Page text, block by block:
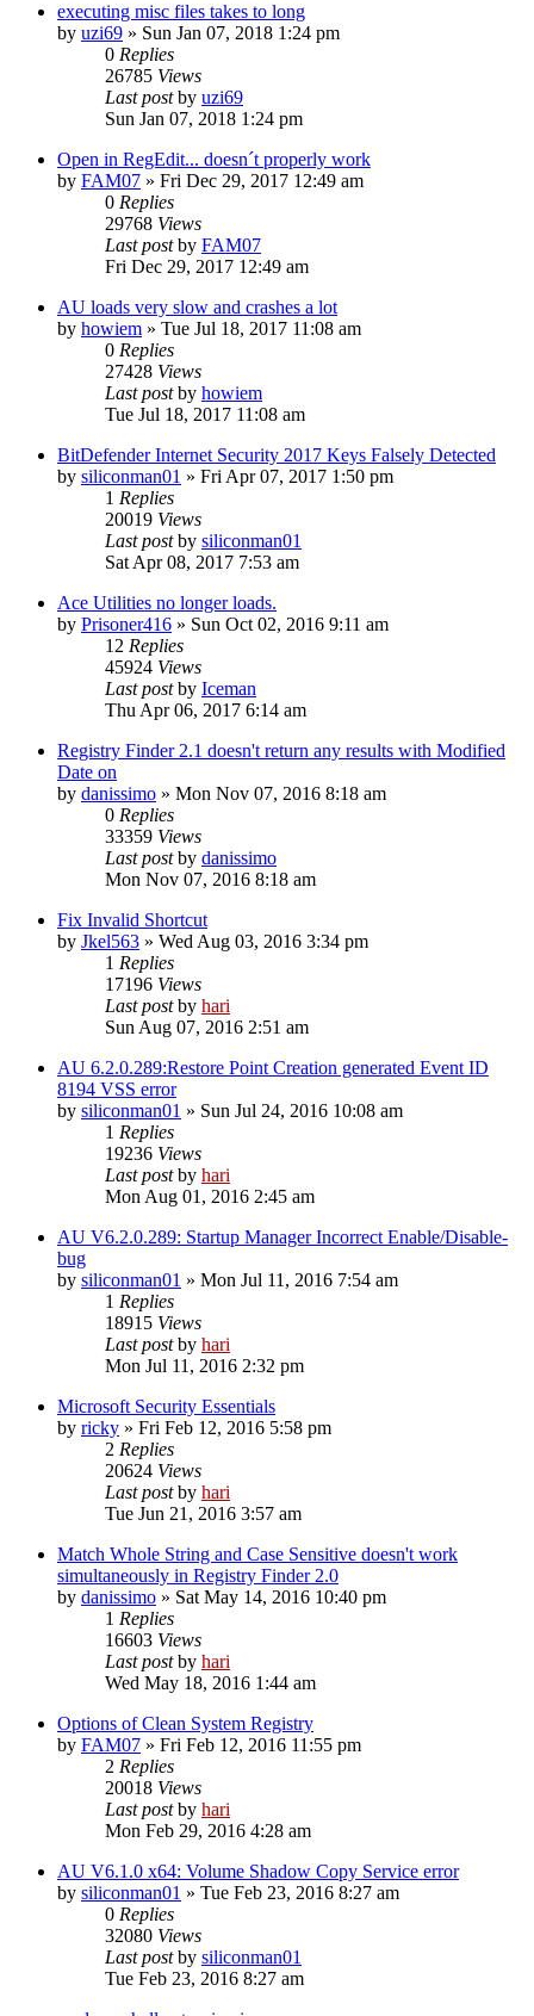
executing misc files takes to long
by uzi69 » Sun Jan 07, 2018 1:24 pm
0 Replies
26785 Views
Last postby uzi69
Sun Jan 07, 2018 1:24 pm
Open in RegEdit... doesn´t properly work
by FAM07 » Fri Dec 29, 2017 12:49 am
0 Replies
29768 Views
Last postby FAM07
Fri Dec 29, 2017 12:49 am
AU loads very slow and crashes a lot
by howiem » Tue Jul 18, 2017 11:08 am
0 Replies
27428 Views
Last postby howiem
Tue Jul 18, 2017 11:08 am
BitDefender Internet Security 2017 Keys Falsely Detected
by siliconman01 » Fri Apr 07, 2017 1:50 pm
1 Replies
20019 Views
Last postby siliconman01
Sat Apr 08, 2017 7:53 am
Ace Utilities no longer loads.
by Prisoner416 » Sun Oct 02, 2016 9:11 am
12 Replies
45924 Views
Last postby Iceman
Thu Apr 06, 2017 6:14 am
Registry Finder 2.1 doesn't return any results with Modified
Date on
by danissimo » Mon Nov 07, 2016 8:18 am
0 Replies
33359 Views
Last postby danissimo
Mon Nov 07, 2016 8:18 am
Fix Invalid Shortcut
by Jkel563 » Wed Aug 03, 2016 3:34 pm
1 Replies
17196 Views
Last postby hari
Sun Aug 07, 2016 2:51 am
AU 6.2.0.289:Restore Point Creation generated Event ID
8194 VSS error
by siliconman01 » Sun Jul 24, 2016 10:08 am
1 Replies
19236 Views
Last postby hari
Mon Aug 01, 2016 2:45 am
AU V6.2.0.289: Startup Manager Incorrect Enable/Disable-
bug
by siliconman01 » Mon Jul 11, 2016 7:54 am
1 Replies
18915 Views
Last postby hari
Mon Jul 11, 2016 2:32 pm
Microsoft Security Essentials
by ricky » Fri Feb 12, 2016 5:58 pm
2 Replies
20624 Views
Last postby hari
Tue Jun 21, 2016 3:57 am
Match Whole String and Case Sensitive doesn't work
simultaneously in Registry Finder 2.0
by danissimo » Sat May 14, 2016 10:40 pm
1 Replies
16603 Views
Last postby hari
Wed May 18, 2016 1:44 am
Options of Clean System Registry
by FAM07 » Fri Feb 12, 2016 11:55 pm
2 Replies
20018 Views
Last postby hari
Mon Feb 29, 2016 4:28 am
AU V6.1.0 x64: Volume Shadow Copy Service error
by siliconman01 » Tue Feb 23, 2016 8:27 am
0 Replies
32080 Views
Last postby siliconman01
Tue Feb 23, 2016 8:27 am